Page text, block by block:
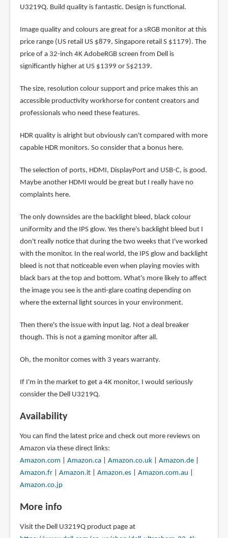
U3219Q. Build quality is fantastic. Design is functional.
Image quality and colours are great for a sRGB monitor at this
price range (US retail US $879, Singapore retail S $1179). The
price of a 32-inch 4K AdobeRGB screen from Dell is
significantly higher at US $1399 or S$2139.
The size, resolution colour support and price makes this an
accessible productivity workhorse for content creators and
professionals who need these features.
HDR quality is alright but obviously can't compared with more
capable HDR monitors. So consider that a bonus here.
The selection of ports, HDMI, DisplayPort and USB-C, is good.
Maybe another HDMI would be great but I really have no
complaints here.
The only downsides are the backlight bleed, black colour
uniformity and the IPS glow. Yes there's backlight bleed but I
don't really notice that during the two weeks that I've worked
with the monitor. In the real world, the IPS glow and backlight
bleed is not that noticeable even when playing movies with
black bars at the top and bottom. What's more likely to affect
the image you see is the anti-glare coating depending on
where the external light sources in your environment.
Then there's the issue with input lag. Not a deal breaker
though. This is not a gaming monitor after all.
Oh, the monitor comes with 3 years warranty.
If I'm in the market to get a 4K monitor, I would seriously
consider the Dell U3219Q.
Availability
You can find the latest price and check out more reviews on
Amazon via these direct links:
Amazon.com
Amazon.ca| Amazon.co.uk| Amazon.de|
Amazon.fr| Amazon.it| Amazon.es| Amazon.com.au
Amazon.co.jp
More info
Visit the Dell U3219Q product page at